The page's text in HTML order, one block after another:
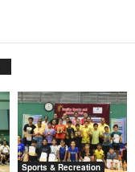
Sports & Recreation